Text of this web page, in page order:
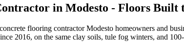
in Modesto - Floors Built
flooring contractorModesto homeowners and
2016, on the same clay soils, tule fog winters, and